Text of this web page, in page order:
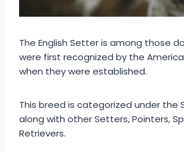
The English Setter is among those
were first recognized by the
when they were established.
This breed is categorized under the
along with other Setters, Pointers,
Retrievers.